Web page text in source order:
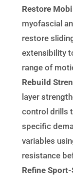
Restore
myofascial
restore
extensibility
range of
Rebuild
layer
control drills
specific
variables
resistance
Refine